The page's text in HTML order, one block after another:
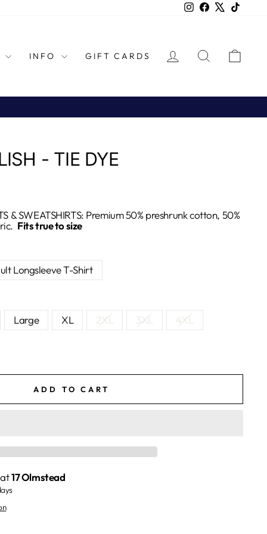
InstagramFacebook
INFO GIFT CARDS LOG IN SEARCH
- TIE DYE
& SWEATSHIRTS: Premium 50% preshrunk cotton, 50%
Fits true to size
Longsleeve T-Shirt
Large XL 2XL 3XL 4XL
ADD TO CART
at17 Olmstead